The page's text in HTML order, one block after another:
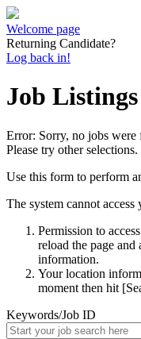
Welcome page
Returning Candidate?
Log back in!
Job Listings
Error: Sorry, no jobs were
Please try other selections.
Use this form to perform
The system cannot
Permission to
reload the page
information.
Your location
moment then hit
Keywords/Job ID